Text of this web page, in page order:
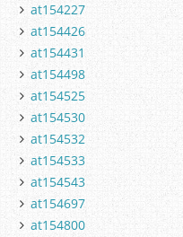
at154227
at154426
at154431
at154498
at154525
at154530
at154532
at154533
at154543
at154697
at154800